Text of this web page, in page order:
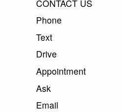
CONTACT US
Phone
Text
Drive
Appointment
Ask
Email